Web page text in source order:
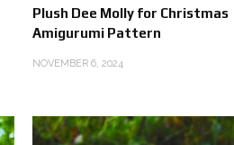
Plush Dee Molly for Christmas
Amigurumi Pattern
NOVEMBER 6, 2024